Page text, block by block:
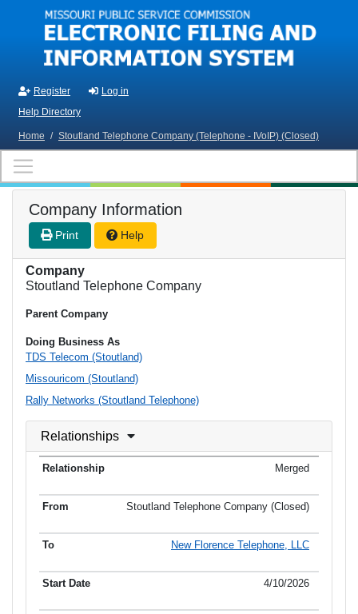
Skip to main content
Register
Log in
Help Directory
Home / Stoutland Telephone Company (Telephone - IVoIP) (Closed)
Company Information
Print Help
Company
Stoutland Telephone Company
Parent Company
Doing Business As
TDS Telecom (Stoutland)
Missouricom (Stoutland)
Rally Networks (Stoutland Telephone)
Relationships
Merged
Stoutland Telephone Company (Closed)
New Florence Telephone, LLC
4/10/2026